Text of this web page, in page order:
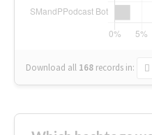
Download all 168 records in: